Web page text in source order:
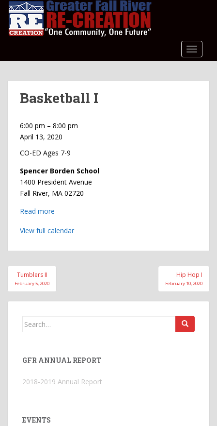
o
Basketball I
Basketball
I
6:00 pm – 8:00 pm
April 13, 2020
CO-ED Ages 7-9
Spencer Borden School
1400 President Avenue
Fall River, MA 02720
Read more
View full calendar
Post
navigation
Tumblers II
February 5, 2020
Hip Hop I
February 10, 2020
Search
GFR ANNUAL REPORT
2018-2019 Annual Report
EVENTS